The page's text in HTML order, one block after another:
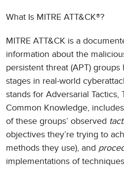
What Is MITRE ATT&CK®?
MITRE ATT&CK is a
information about the
persistent threat (APT)
stages in real-world
stands for Adversarial Tactics,
Common Knowledge,
of these groups’ observed
objectives they’re trying to
methods they use), and
implementations of